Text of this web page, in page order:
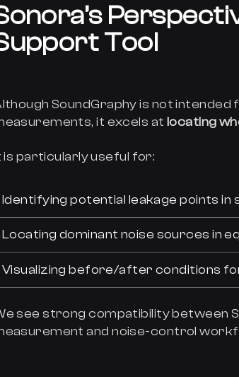
Tool
SoundGraphy is not
it excels atlocating
is particularly useful for:
Identifying potential leakage points
Locating dominant noise sources in
Visualizing before/after conditions
see strong compatibility between
and noise-control